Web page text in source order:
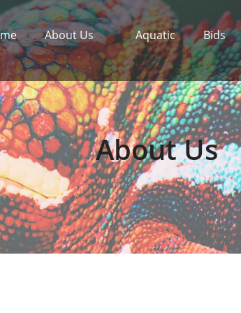
About Us Aquatic Bids
About Us